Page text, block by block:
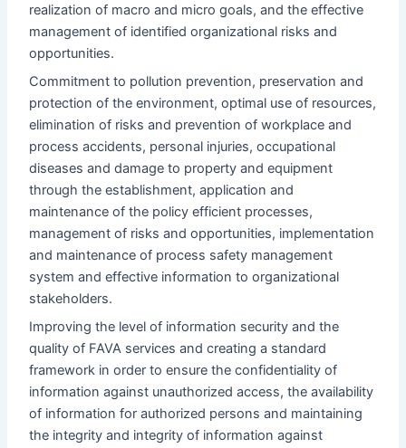
realization of macro and micro goals, and the effective
management of identified organizational risks and
opportunities.
Commitment to pollution prevention, preservation and
protection of the environment, optimal use of resources,
elimination of risks and prevention of workplace and
process accidents, personal injuries, occupational
diseases and damage to property and equipment
through the establishment, application and
maintenance of the policy efficient processes,
management of risks and opportunities, implementation
and maintenance of process safety management
system and effective information to organizational
stakeholders.
Improving the level of information security and the
quality of FAVA services and creating a standard
framework in order to ensure the confidentiality of
information against unauthorized access, the availability
of information for authorized persons and maintaining
the integrity and integrity of information against